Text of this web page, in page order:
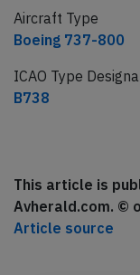
Aircraft Type
Boeing 737-800
ICAO Type
B738
This article is
Avherald.com. ©
Article source